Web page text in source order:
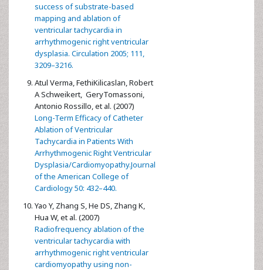
success of substrate-based
mapping and ablation of
ventricular tachycardia in
arrhythmogenic right ventricular
dysplasia. Circulation 2005; 111,
3209–3216.
Atul Verma, FethiKilicaslan, Robert
A Schweikert, GeryTomassoni,
Antonio Rossillo, et al. (2007)
Long-Term Efficacy of Catheter
Ablation of Ventricular
Tachycardia in Patients With
Arrhythmogenic Right Ventricular
Dysplasia/Cardiomyopathy.Journal
of the American College of
Cardiology 50: 432–440.
Yao Y, Zhang S, He DS, Zhang K,
Hua W, et al. (2007)
Radiofrequency ablation of the
ventricular tachycardia with
arrhythmogenic right ventricular
cardiomyopathy using non-